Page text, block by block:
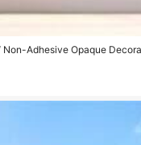
Adhesive Opaque